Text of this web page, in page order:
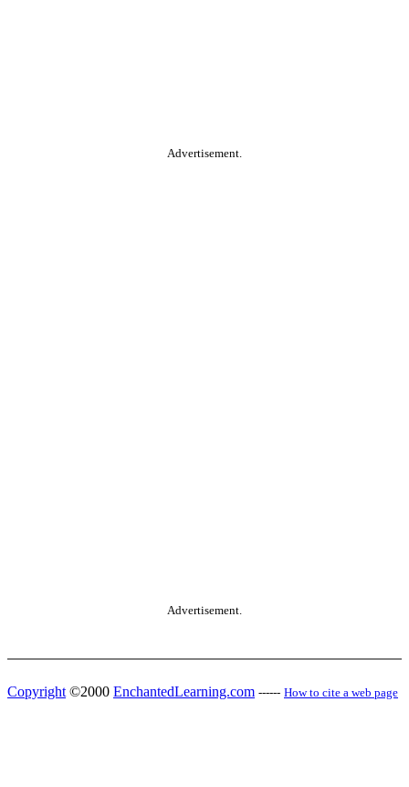
Advertisement.
Advertisement.
Copyright ©2000 EnchantedLearning.com ------ How to cite a web page